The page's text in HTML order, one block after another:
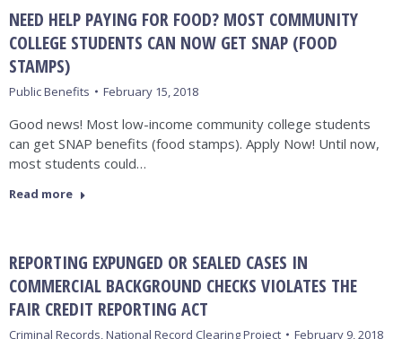
NEED HELP PAYING FOR FOOD? MOST COMMUNITY
COLLEGE STUDENTS CAN NOW GET SNAP (FOOD
STAMPS)
Public Benefits February 15, 2018
Good news! Most low-income community college students
can get SNAP benefits (food stamps). Apply Now! Until now,
most students could…
Read more
REPORTING EXPUNGED OR SEALED CASES IN
COMMERCIAL BACKGROUND CHECKS VIOLATES THE
FAIR CREDIT REPORTING ACT
Criminal Records,National Record Clearing Project February 9, 2018